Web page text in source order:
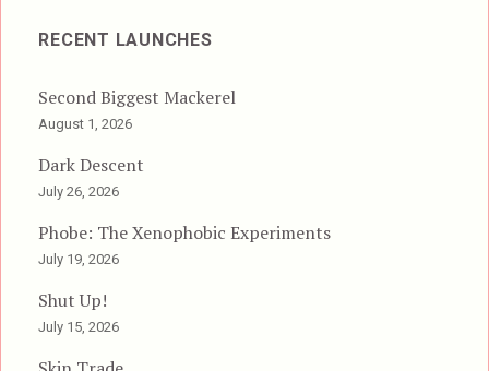
RECENT LAUNCHES
Second Biggest Mackerel
August 1, 2026
Dark Descent
July 26, 2026
Phobe: The Xenophobic Experiments
July 19, 2026
Shut Up!
July 15, 2026